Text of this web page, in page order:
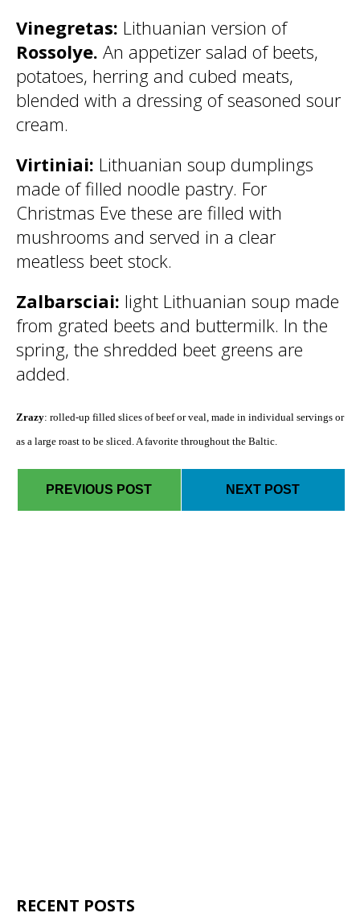
Vinegretas: Lithuanian version of
Rossolye. An appetizer salad of beets,
potatoes, herring and cubed meats,
blended with a dressing of seasoned sour
cream.
Virtiniai: Lithuanian soup dumplings
made of filled noodle pastry. For
Christmas Eve these are filled with
mushrooms and served in a clear
meatless beet stock.
Zalbarsciai: light Lithuanian soup made
from grated beets and buttermilk. In the
spring, the shredded beet greens are
added.
Zrazy: rolled-up filled slices of beef or veal, made in individual servings or
as a large roast to be sliced. A favorite throughout the Baltic.
PREVIOUS POST NEXT POST
RECENT POSTS